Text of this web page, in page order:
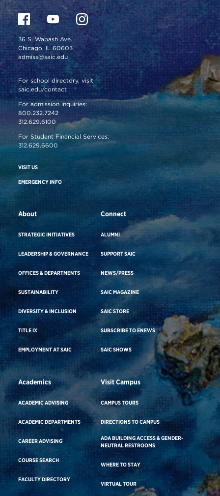
36 S. Wabash Ave.
Chicago, IL 60603
admiss@saic.edu
For school directory, visit
saic.edu/contact
For admission inquiries:
800.232.7242
312.629.6100
For Student Financial Services:
312.629.6600
VISIT US
EMERGENCY INFO
About
STRATEGIC INITIATIVES
LEADERSHIP & GOVERNANCE
OFFICES & DEPARTMENTS
SUSTAINABILITY
DIVERSITY & INCLUSION
TITLE IX
EMPLOYMENT AT SAIC
Connect
ALUMNI
SUPPORT SAIC
NEWS/PRESS
SAIC MAGAZINE
SAIC STORE
SUBSCRIBE TO ENEWS
SAIC SHOWS
Academics
ACADEMIC ADVISING
ACADEMIC DEPARTMENTS
CAREER ADVISING
COURSE SEARCH
FACULTY DIRECTORY
Visit Campus
CAMPUS TOURS
DIRECTIONS TO CAMPUS
ADA BUILDING ACCESS & GENDER-
NEUTRAL RESTROOMS
WHERE TO STAY
VIRTUAL TOUR